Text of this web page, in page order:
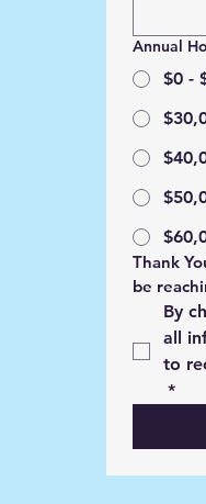
Annual
$0 -
Thank
be
By
all
*